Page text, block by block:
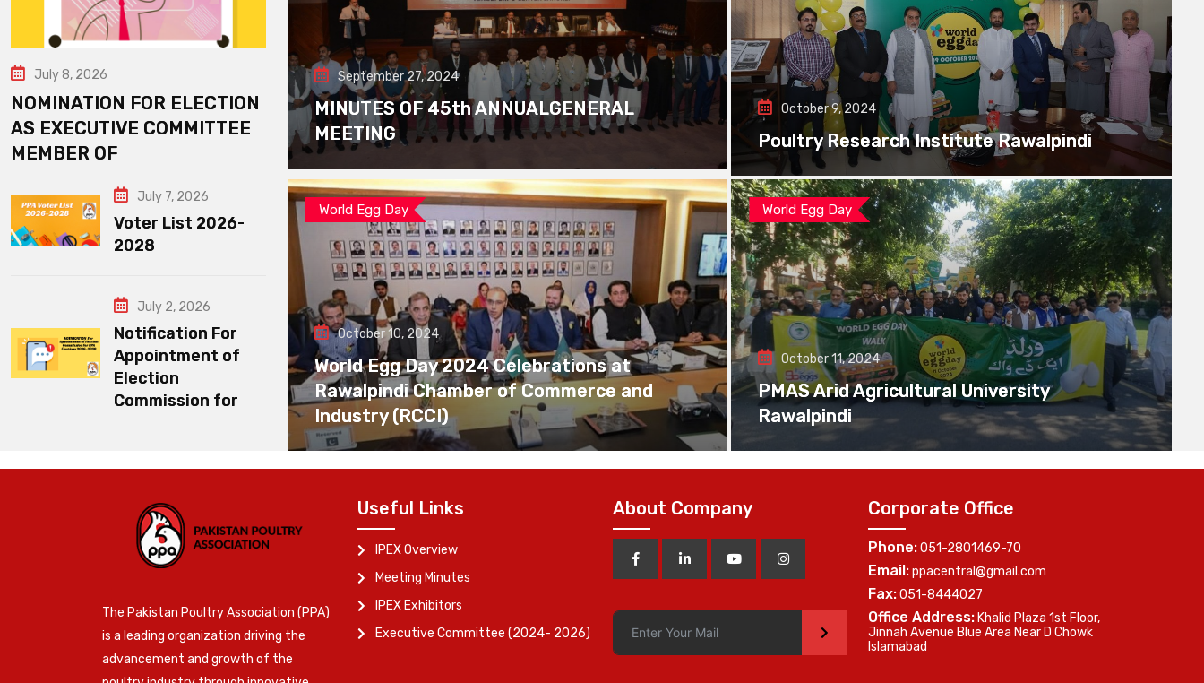
July 8, 2026
NOMINATION FOR ELECTION
AS EXECUTIVE COMMITTEE
MEMBER OF
July 7, 2026
Voter List 2026-
2028
July 2, 2026
Notification For
Appointment of
Election
Commission for
September 27, 2024
MINUTES OF 45th ANNUALGENERAL
MEETING
October 9, 2024
Poultry Research Institute Rawalpindi
World Egg Day
October 10, 2024
World Egg Day 2024 Celebrations at
Rawalpindi Chamber of Commerce and
Industry (RCCI)
World Egg Day
October 11, 2024
PMAS Arid Agricultural University
Rawalpindi
The Pakistan Poultry Association (PPA)
is a leading organization driving the
advancement and growth of the
Useful Links
IPEX Overview
Meeting Minutes
IPEX Exhibitors
Executive Committee (2024- 2026)
About Company
>
Corporate Office
Phone:051-2801469-70
Email:ppacentral@gmail.com
Fax:051-8444027
Office Address: Khalid Plaza 1st Floor,
Jinnah Avenue Blue Area Near D Chowk
Islamabad